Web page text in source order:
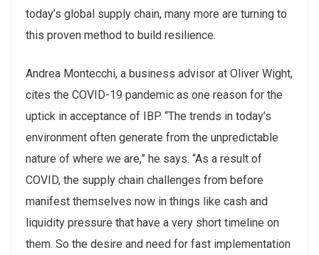
today’s global supply chain, many more are turning to
this proven method to build resilience.
Andrea Montecchi, a business advisor at Oliver Wight,
cites the COVID-19 pandemic as one reason for the
uptick in acceptance of IBP. “The trends in today’s
environment often generate from the unpredictable
nature of where we are,” he says. “As a result of
COVID, the supply chain challenges from before
manifest themselves now in things like cash and
liquidity pressure that have a very short timeline on
them. So the desire and need for fast implementation